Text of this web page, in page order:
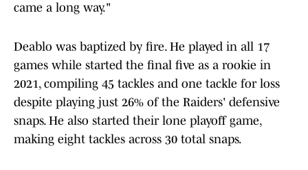
came a long way."
Deablo was baptized by fire. He played in all 17
games while started the final five as a rookie in
2021, compiling 45 tackles and one tackle for loss
despite playing just 26% of the Raiders' defensive
snaps. He also started their lone playoff game,
making eight tackles across 30 total snaps.